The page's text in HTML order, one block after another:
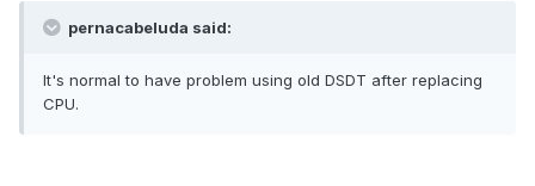
pernacabeluda said:
It's normal to have problem using old DSDT after replacing
CPU.